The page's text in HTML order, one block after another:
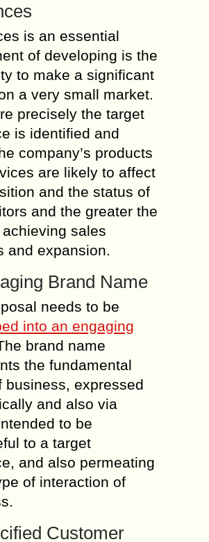
is an essential
of developing is the
to make a significant
a very small market.
precisely the target
is identified and
company’s products
are likely to affect
and the status of
and the greater the
sales
and expansion.
Brand Name
needs to be
into an engaging
brand name
the fundamental
business, expressed
and also via
to be
to a target
and also permeating
of interaction of
Customer